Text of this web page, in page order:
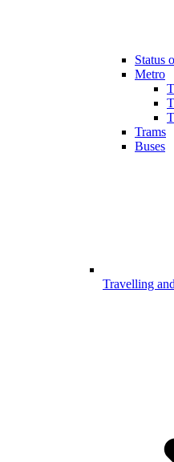
Status
Metro
Trams
Buses
Travelling